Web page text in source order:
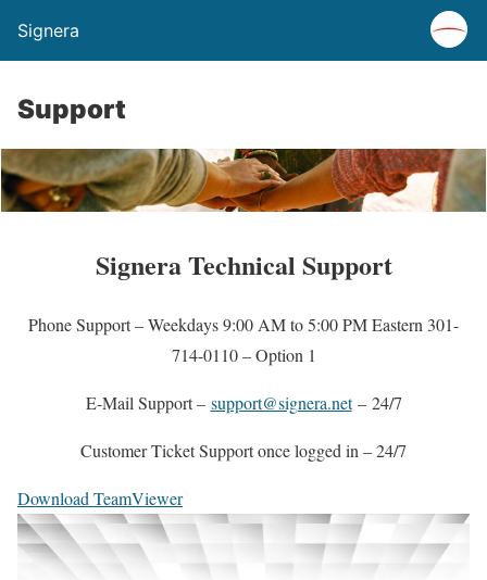
Signera
Support
Signera Technical Support
Phone Support – Weekdays 9:00 AM to 5:00 PM Eastern 301-
714-0110 – Option 1
E-Mail Support – support@signera.net– 24/7
Customer Ticket Support once logged in – 24/7
Download TeamViewer